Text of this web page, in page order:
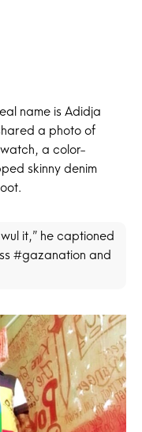
name is Adidja
a photo of
a color-
skinny denim
it,” he captioned
#gazanation and